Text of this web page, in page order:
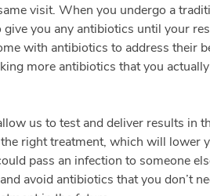
visit. When you undergo a
you any antibiotics until your
with antibiotics to address their
more antibiotics that you
us to test and deliver results in
right treatment, which will lower
pass an infection to someone
avoid antibiotics that you don’t